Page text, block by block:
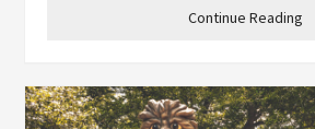
family-friendly eveningContinue Reading